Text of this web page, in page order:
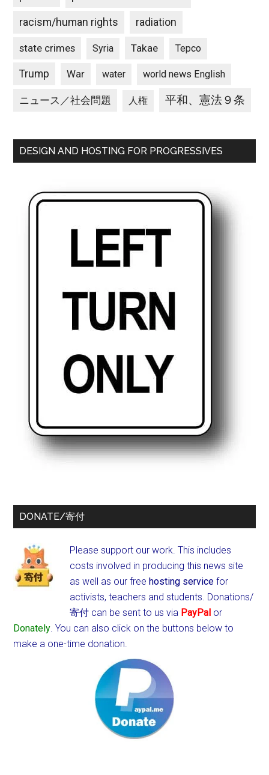
racism/human rights radiation
state crimes Syria Takae Tepco
Trump War water world news English
ニュース／社会問題 人権 平和、憲法９条
DESIGN AND HOSTING FOR PROGRESSIVES
DONATE/寄付
Please support our work. This includes
costs involved in producing this news site
as well as our freehosting service for
activists, teachers and students. Donations/
寄付 can be sent to us via PayPal or
Donately. You can also click on the buttons below to
make a one-time donation.